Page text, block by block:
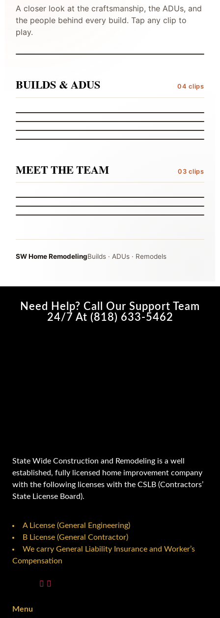
A closer look at the craftsmanship, the ADUs, and
the people behind every build. Tap any clip to
play.
STUDIO TEASER
CONSTRUCTION TEASER
BUILDS & ADUS 04 clips
CRAFTSMANSHIP
DETAILS OF THE BUILDS
ACCESSORY DWELLING
MIDSIZE ADU
FROM THE FINANCE MANAGER
AN ADU STORY
MEET THE TEAM 03 clips
JERRY
THE MAIN POINTS
MARISSA
INTERVIEW B-ROLL
SW Home RemodelingBuilds · ADUs · Remodels
Need Help? Call Our Support Team
24/7 At (818) 633-5462
State Wide Construction and Remodeling is a well
established, fully licensed home improvement company
with the following licenses with the CSLB (Contractors’
State License Board).
A License (General Engineering)
B License (General Contractor)
We carry General Liability Insurance and Worker’s
Compensation
Menu